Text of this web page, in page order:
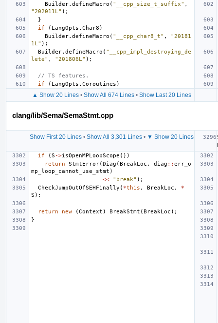
Builder. defineMacro ( "__cpp_size_t_suffix" ,
"202011L" );
}
if
( LangOpts . Char8 )
Builder. defineMacro ( "__cpp_char8_t" ,
"20181
1L" );
Builder. defineMacro ( "__cpp_impl_destroying_de
lete" , "201806L" );
// TS features.
if
( LangOpts . Coroutines )
▲ Show 20 Lines• Show All 674 Lines• Show Last 20 Lines
clang/lib/Sema/SemaStmt.cpp
Show First 20 Lines• Show All 3,301 Lines• ▼ Show 20 Lines
if
(S ->isOpenMPLoopScope ())
return
StmtError(Diag (BreakLoc , diag :: err_o
mp_loop_cannot_use_stmt )
<<
"break" );
CheckJumpOutOfSEHFinally ( *this , BreakLoc ,
*
S );
return new (Context ) BreakStmt (BreakLoc );
}